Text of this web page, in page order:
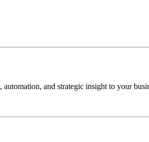
and strategic insight to your